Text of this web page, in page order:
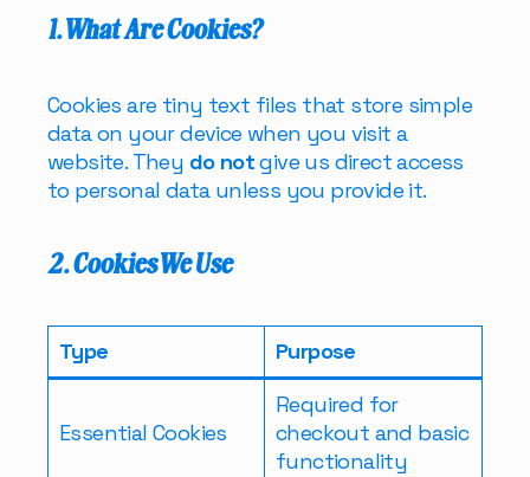
1. What Are Cookies?
Cookies are tiny text files that store simple
data on your device when you visit a
website. They do notgive us direct access
to personal data unless you provide it.
2. Cookies We Use
Type Purpose
Essential Cookies
Required for
checkout and basic
functionality